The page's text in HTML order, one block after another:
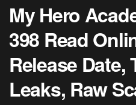
My Hero
398 Read
Release Date,
Leaks, Raw